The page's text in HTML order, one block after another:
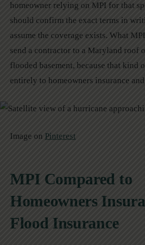
homeowner relying on MPI for that
should confirm the exact terms in
assume the coverage exists. What
send a contractor to a Maryland roof
flooded basement, because that kind
entirely to homeowners insurance
Image on Pinterest
MPI Compared to
Homeowners
Flood Insurance